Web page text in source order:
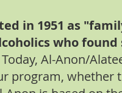
in 1951 as
who
Today, Al-Anon/
program, whether